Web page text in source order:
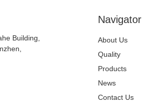
Building,
Navigator
About Us
Quality
Control
Products
News
Contact Us